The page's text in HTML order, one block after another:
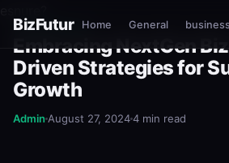
BizFutur Home General
NEXTGEN BIZ
Embracing NextGen
Driven Strategies for
Growth
Admin August 27, 20244 min read